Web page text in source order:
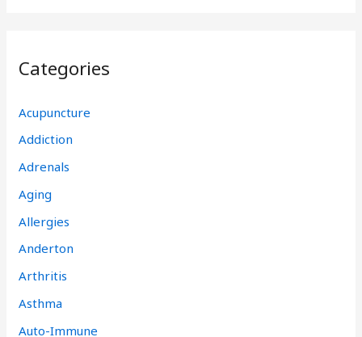
Categories
Acupuncture
Addiction
Adrenals
Aging
Allergies
Anderton
Arthritis
Asthma
Auto-Immune